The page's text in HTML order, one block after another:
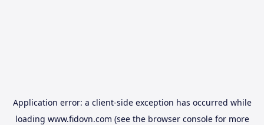
Application error: a client-side exception has occurred while
loading www.fidovn.com (see the browser consolefor more